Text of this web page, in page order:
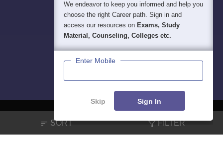
SORT FILTER
About Hiring Magazine News हिंदी न्यूज़ Articles Contact
We endeavor to keep you informed and help you
choose the right Career path. Sign in and
access our resources on Exams, Study
Material, Counseling, Colleges etc.
Enter Mobile
Skip Sign In